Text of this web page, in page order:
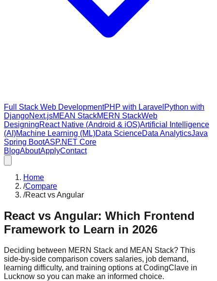
Full Stack Web DevelopmentPHP with Laravel Python with
DjangoNext.jsMEAN StackMERN StackWeb
DesigningReact Native (Android & iOS)Artificial Intelligence
(AI)Machine Learning (ML)Data ScienceData AnalyticsJava
Spring BootASP.NET Core
BlogAboutApplyContact
Home
/Compare
/React vs Angular
React vs Angular: Which Frontend
Framework to Learn in 2026
Deciding between MERN Stack and MEAN Stack? This
side-by-side comparison covers salaries, job demand,
learning difficulty, and training options at CodingClave in
Lucknow so you can make an informed choice.